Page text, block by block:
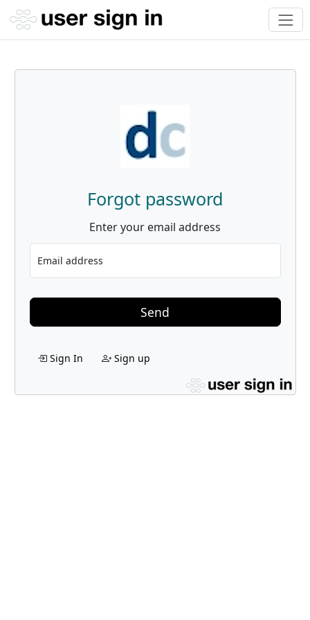
Forgot password
Enter your email address
Email address
Send
Sign In Sign up